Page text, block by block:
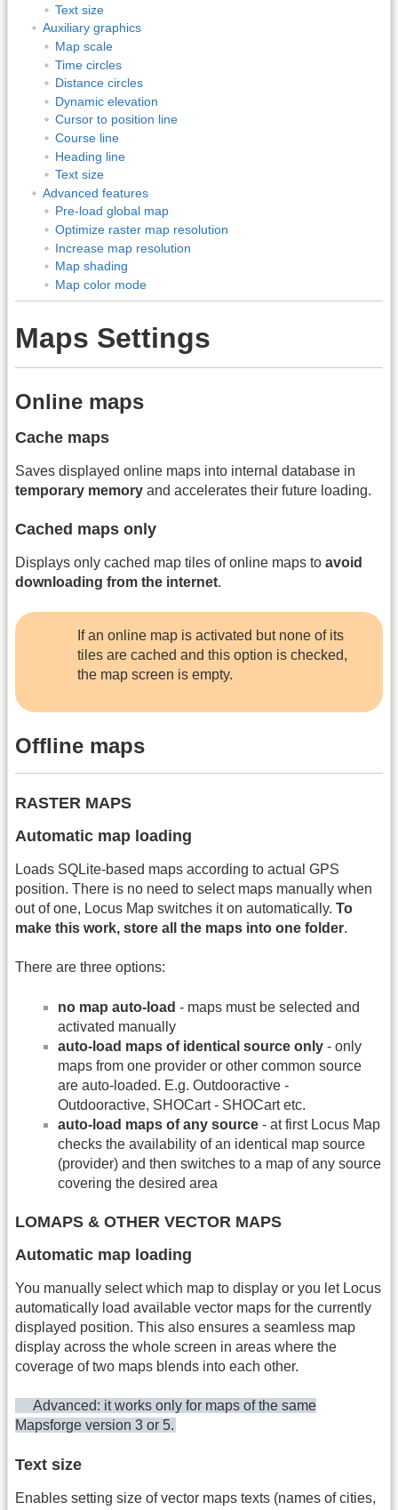
Text size
Auxiliary graphics
Map scale
Time circles
Distance circles
Dynamic elevation
Cursor to position line
Course line
Heading line
Text size
Advanced features
Pre-load global map
Optimize raster map resolution
Increase map resolution
Map shading
Map color mode
Maps Settings
Online maps
Cache maps
Saves displayed online maps into internal database in
temporary memory and accelerates their future loading.
Cached maps only
Displays only cached map tiles of online maps to avoid
downloading from the internet.
If an online map is activated but none of its
tiles are cached and this option is checked,
the map screen is empty.
Offline maps
RASTER MAPS
Automatic map loading
Loads SQLite-based maps according to actual GPS
position. There is no need to select maps manually when
out of one, Locus Map switches it on automatically. To
make this work, store all the maps into one folder.
There are three options:
no map auto-load - maps must be selected and
activated manually
auto-load maps of identical source only - only
maps from one provider or other common source
are auto-loaded. E.g. Outdooractive -
Outdooractive, SHOCart - SHOCart etc.
auto-load maps of any source - at first Locus Map
checks the availability of an identical map source
(provider) and then switches to a map of any source
covering the desired area
LOMAPS & OTHER VECTOR MAPS
Automatic map loading
You manually select which map to display or you let Locus
automatically load available vector maps for the currently
displayed position. This also ensures a seamless map
display across the whole screen in areas where the
coverage of two maps blends into each other.
Advanced: it works only for maps of the same
Mapsforge version 3 or 5.
Text size
Enables setting size of vector maps texts (names of cities,